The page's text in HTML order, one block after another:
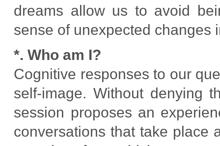
dreams allow us to avoid
sense of unexpected changes
*. Who am I?
Cognitive responses to our
self-image. Without denying
session proposes an
conversations that take place